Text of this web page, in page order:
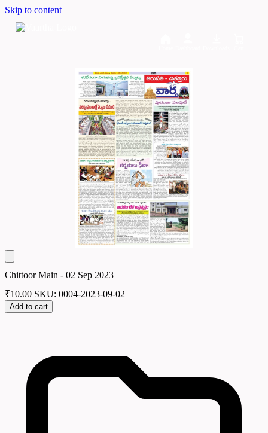
Skip to content
Chittoor Main - 02 Sep 2023
₹10.00 SKU: 0004-2023-09-02
Add to cart